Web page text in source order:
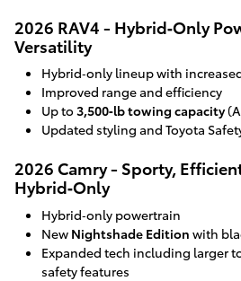
2026 RAV4 - Hybrid‑Only
Versatility
Hybrid‑only lineup with
Improved range and efficiency
Up to3,500‑lb towing capacity
Updated styling and Toyota
2026 Camry - Sporty,
Hybrid‑Only
Hybrid‑only powertrain
New Nightshade Edition with
Expanded tech including larger
safety features